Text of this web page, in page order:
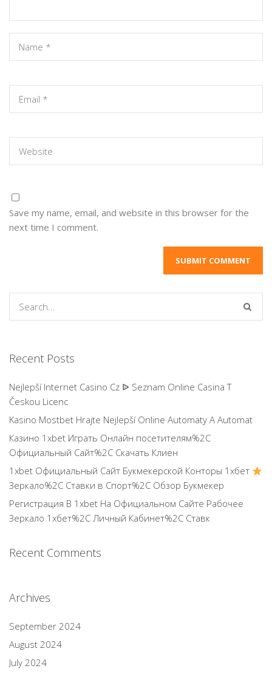
Save my name, email, and website in this browser for the
next time I comment.
Recent Posts
Nejlepší Internet Casino Cz ᐉ Seznam Online Casina T
Českou Licenc
Kasino Mostbet Hrajte Nejlepší Online Automaty A Automat
Казино 1xbet Играть Онлайн посетителям%2C
Официальный Сайт%2C Скачать Клиен
1xbet Официальный Сайт Букмекерской Конторы 1хбет
Зеркало%2C Ставки в Спорт%2C Обзор Букмекер
Регистрация В 1xbet На Официальном Сайте Рабочее
Зеркало 1хбет%2C Личный Кабинет%2C Ставк
Recent Comments
Archives
September 2024
August 2024
July 2024